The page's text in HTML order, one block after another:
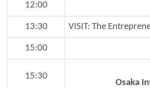
12:00
13:30 VISIT: The
15:00
15:30
Osaka